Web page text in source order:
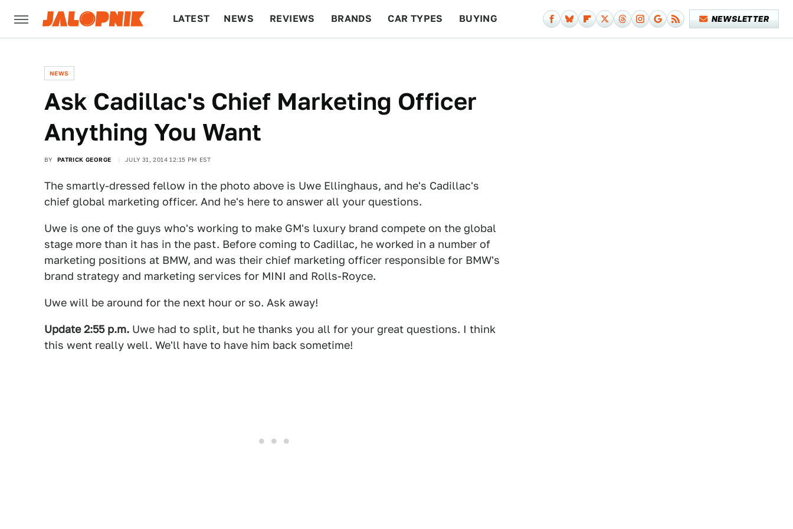
LATEST NEWS REVIEWS BRANDS CAR TYPES BUYING NEWSLETTER
NEWS
Ask Cadillac's Chief Marketing Officer
Anything You Want
BY PATRICK GEORGE JULY 31, 2014 12:15 PM EST
The smartly-dressed fellow in the photo above is Uwe Ellinghaus, and he's Cadillac's
chief global marketing officer. And he's here to answer all your questions.
Uwe is one of the guys who's working to make GM's luxury brand compete on the global
stage more than it has in the past. Before coming to Cadillac, he worked in a number of
marketing positions at BMW, and was their chief marketing officer responsible for BMW's
brand strategy and marketing services for MINI and Rolls-Royce.
Uwe will be around for the next hour or so. Ask away!
Update 2:55 p.m. Uwe had to split, but he thanks you all for your great questions. I think
this went really well. We'll have to have him back sometime!